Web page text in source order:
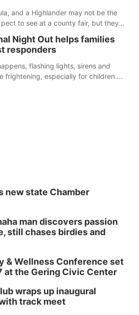
and a Highlander may not be the
to see at a county fair, but they
show in Valentine.
Night Out helps families
responders
flashing lights, sirens and
frightening, especially for children.
new state Chamber
man discovers passion
still chases birdies and
& Wellness Conference set
at the Gering Civic Center
wraps up inaugural
track meet